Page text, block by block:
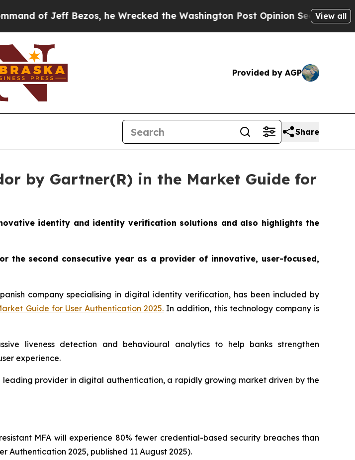
Jeff Bezos, he Wrecked the Washington Post Opinion Section but at Least
View all
Provided by AGP
Share
by Gartner(R) in the Market Guide for
identity and identity verification solutions and also highlights the
the second consecutive year as a provider of innovative, user-focused,
company specialising in digital identity verification, has been included by
Guide for User Authentication 2025. In addition, this technology company is
liveness detection and behavioural analytics to help banks strengthen
experience.
leading provider in digital authentication, a rapidly growing market driven by the
MFA will experience 80% fewer credential-based security breaches than
Authentication 2025, published 11 August 2025).